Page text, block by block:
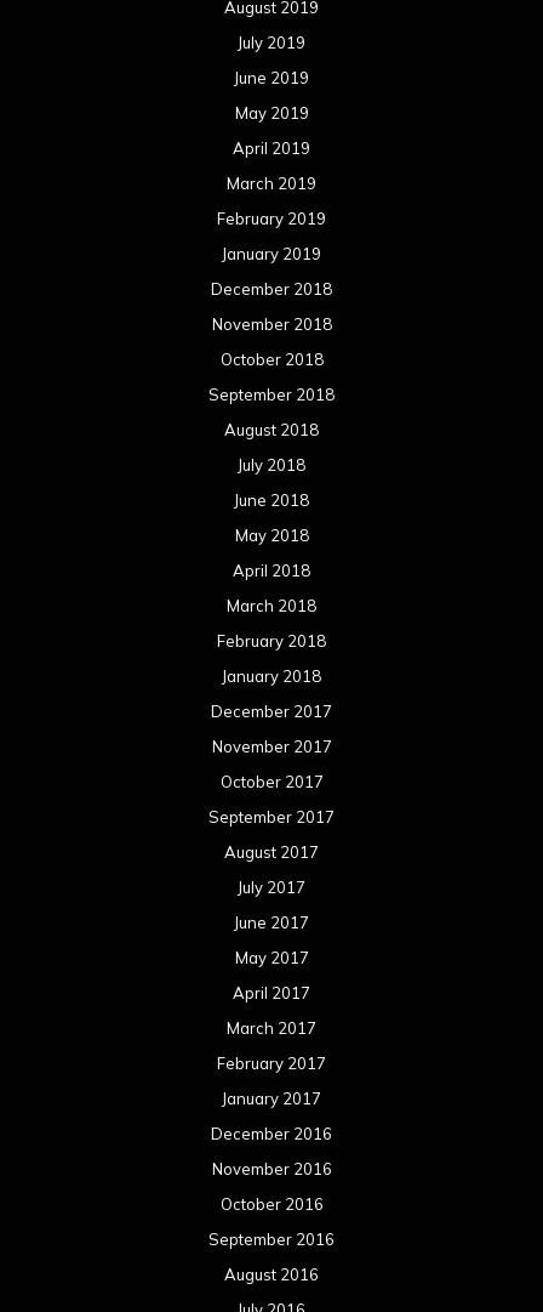
August 2019
July 2019
June 2019
May 2019
April 2019
March 2019
February 2019
January 2019
December 2018
November 2018
October 2018
September 2018
August 2018
July 2018
June 2018
May 2018
April 2018
March 2018
February 2018
January 2018
December 2017
November 2017
October 2017
September 2017
August 2017
July 2017
June 2017
May 2017
April 2017
March 2017
February 2017
January 2017
December 2016
November 2016
October 2016
September 2016
August 2016